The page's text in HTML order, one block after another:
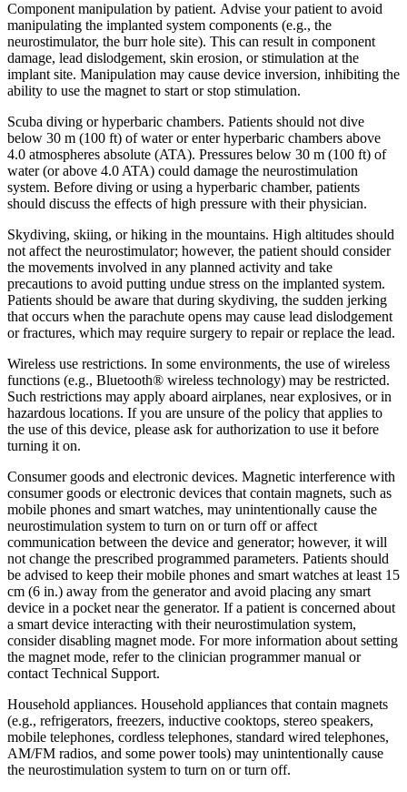
Component manipulation by patient. Advise your patient to avoid
manipulating the implanted system components (e.g., the
neurostimulator, the burr hole site). This can result in component
damage, lead dislodgement, skin erosion, or stimulation at the
implant site. Manipulation may cause device inversion, inhibiting the
ability to use the magnet to start or stop stimulation.
Scuba diving or hyperbaric chambers. Patients should not dive
below 30 m (100 ft) of water or enter hyperbaric chambers above
4.0 atmospheres absolute (ATA). Pressures below 30 m (100 ft) of
water (or above 4.0 ATA) could damage the neurostimulation
system. Before diving or using a hyperbaric chamber, patients
should discuss the effects of high pressure with their physician.
Skydiving, skiing, or hiking in the mountains. High altitudes should
not affect the neurostimulator; however, the patient should consider
the movements involved in any planned activity and take
precautions to avoid putting undue stress on the implanted system.
Patients should be aware that during skydiving, the sudden jerking
that occurs when the parachute opens may cause lead dislodgement
or fractures, which may require surgery to repair or replace the lead.
Wireless use restrictions. In some environments, the use of wireless
functions (e.g., Bluetooth® wireless technology) may be restricted.
Such restrictions may apply aboard airplanes, near explosives, or in
hazardous locations. If you are unsure of the policy that applies to
the use of this device, please ask for authorization to use it before
turning it on.
Consumer goods and electronic devices. Magnetic interference with
consumer goods or electronic devices that contain magnets, such as
mobile phones and smart watches, may unintentionally cause the
neurostimulation system to turn on or turn off or affect
communication between the device and generator; however, it will
not change the prescribed programmed parameters. Patients should
be advised to keep their mobile phones and smart watches at least 15
cm (6 in.) away from the generator and avoid placing any smart
device in a pocket near the generator. If a patient is concerned about
a smart device interacting with their neurostimulation system,
consider disabling magnet mode. For more information about setting
the magnet mode, refer to the clinician programmer manual or
contact Technical Support.
Household appliances. Household appliances that contain magnets
(e.g., refrigerators, freezers, inductive cooktops, stereo speakers,
mobile telephones, cordless telephones, standard wired telephones,
AM/FM radios, and some power tools) may unintentionally cause
the neurostimulation system to turn on or turn off.